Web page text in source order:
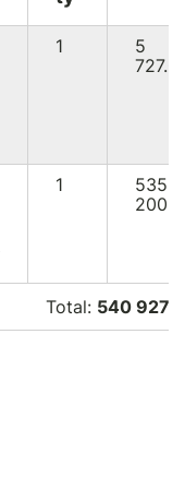
1
5
1
535
Total: 540